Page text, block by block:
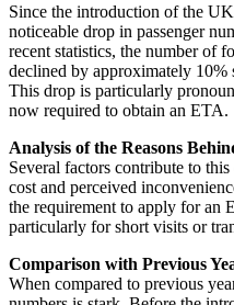
Since the introduction of the
noticeable drop in passenger
recent statistics, the number of
declined by approximately 10%
This drop is particularly
now required to obtain an ETA.
Analysis of the Reasons
Several factors contribute to
cost and perceived
the requirement to apply for an
particularly for short visits or
Comparison with Previous
When compared to previous